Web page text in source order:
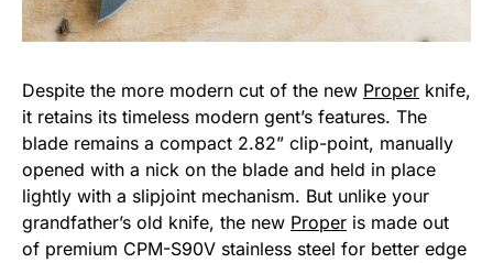
Despite the more modern cut of the new Proper knife,
it retains its timeless modern gent’s features. The
blade remains a compact 2.82” clip-point, manually
opened with a nick on the blade and held in place
lightly with a slipjoint mechanism. But unlike your
grandfather’s old knife, the new Proper is made out
of premium CPM-S90V stainless steel for better edge